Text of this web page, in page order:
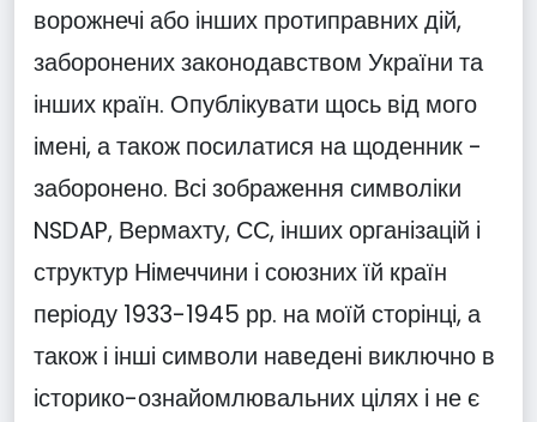
ворожнечі або інших протиправних дій,
заборонених законодавством України та
інших країн. Опублікувати щось від мого
імені, а також посилатися на щоденник -
заборонено. Всі зображення символіки
NSDAP, Вермахту, СС, інших організацій і
структур Німеччини і союзних їй країн
періоду 1933-1945 рр. на моїй сторінці, а
також і інші символи наведені виключно в
історико-ознайомлювальних цілях і не є